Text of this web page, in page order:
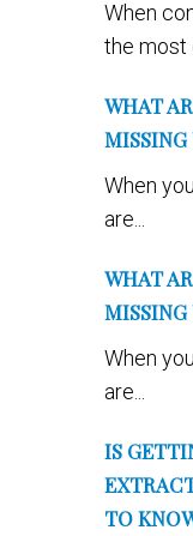
When
the most
WHAT
MISSING
When
are...
WHAT
MISSING
When
are...
IS
TO